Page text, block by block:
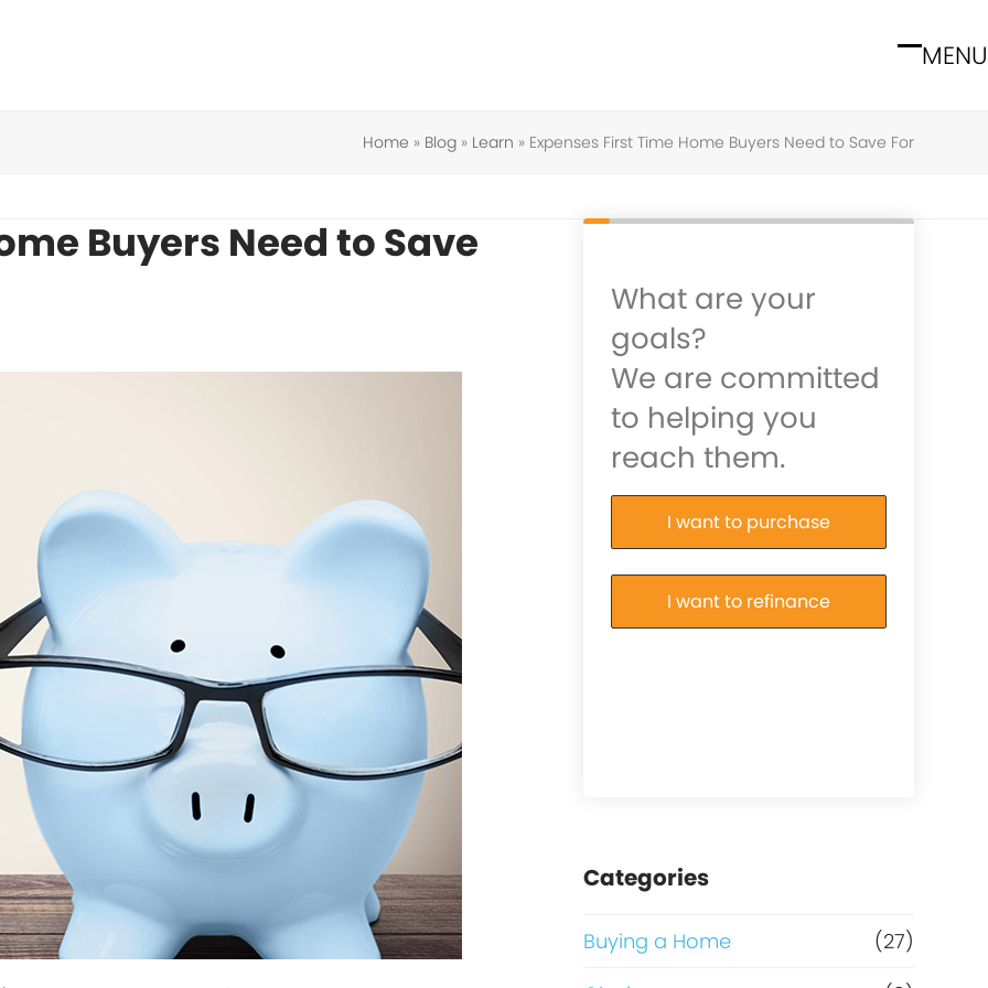
MENU
Open
menu
Close
menu
Home » Blog» Learn » Expenses First Time Home Buyers Need to Save For
Buyers Need to Save
What are your
goals?
We are committed
to helping you
reach them.
I want to purchase
I want to refinance
Categories
Buying a Home
(27)